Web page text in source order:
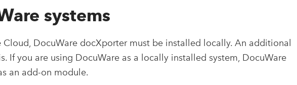
systems
Cloud, DocuWare docXporter must be installed locally. An additional
If you are using DocuWare as a locally installed system, DocuWare
an add-on module.